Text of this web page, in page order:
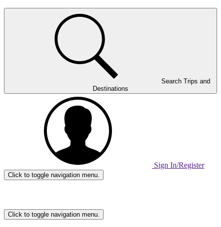
Destinations
Sign In/Register
Click to toggle navigation menu.
Click to toggle navigation menu.